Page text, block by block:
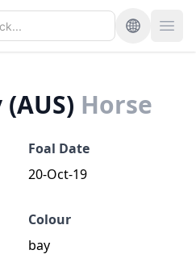
Horse
Foal Date
20-Oct-19
Colour
bay